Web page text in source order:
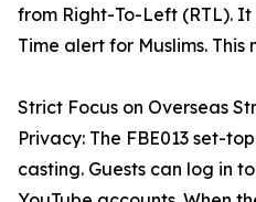
from Right-To-Left (RTL).
Time alert for Muslims.
Strict Focus on Overseas
Privacy: The FBE013 set-
casting. Guests can log in